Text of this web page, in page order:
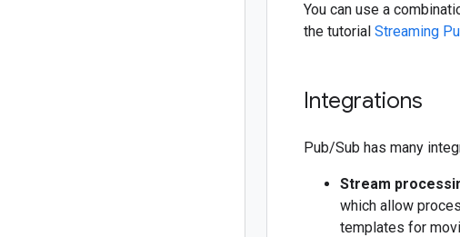
You can use a
the tutorial Streaming
Integrations
Pub/Sub has many
Stream
which allow
templates for